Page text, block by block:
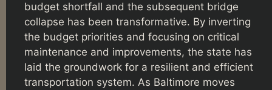
budget shortfall and the subsequent bridge
collapse has been transformative. By inverting
the budget priorities and focusing on critical
maintenance and improvements, the state has
laid the groundwork for a resilient and efficient
transportation system. As Baltimore moves